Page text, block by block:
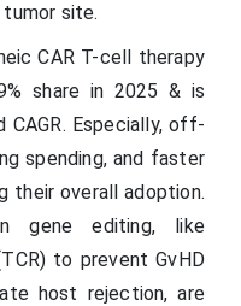
site.
CAR T-cell therapy
share in 2025 & is
Especially, off-
spending, and faster
their overall adoption.
gene editing, like
to prevent GvHD
host rejection, are